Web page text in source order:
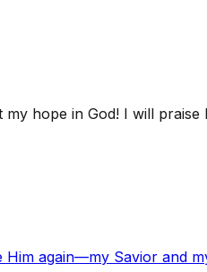
hope in God! I will
Him again—my Savior and